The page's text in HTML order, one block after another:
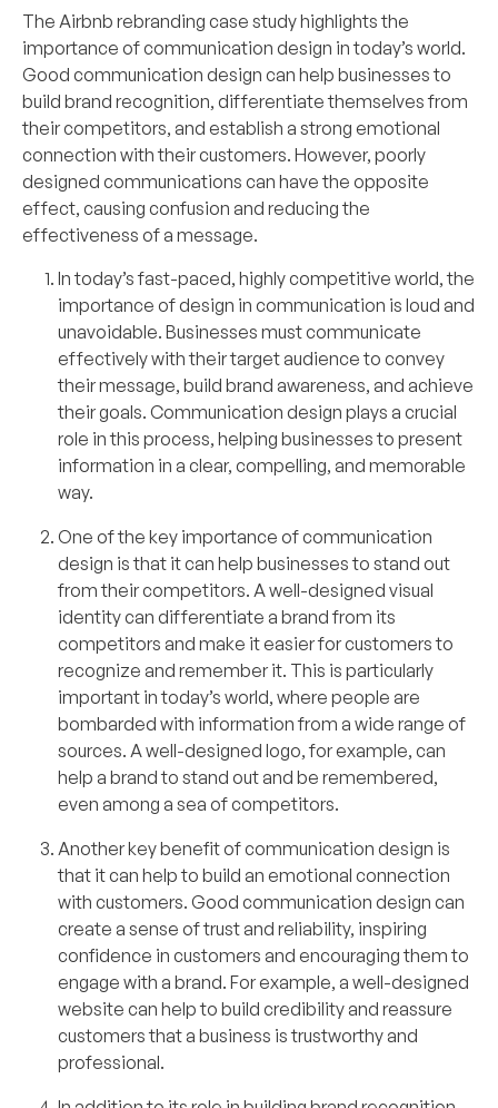
The Airbnb rebranding case study highlights the
importance ofcommunication design in today’s world.
Good communication design can help businesses to
build brand recognition, differentiate themselves from
their competitors, and establish a strong emotional
connection with their customers. However, poorly
designed communications can have the opposite
effect, causing confusion and reducing the
effectiveness of a message.
In today’s fast-paced, highly competitive world, the
importance of design in communication is loud and
unavoidable. Businesses must communicate
effectively with their target audience to convey
their message, build brand awareness, and achieve
their goals. Communication design plays a crucial
role in this process, helping businesses to present
information in a clear, compelling, and memorable
way.
One of the key importance of communication
design is that it can help businesses to stand out
from their competitors. A well-designed visual
identity can differentiate a brand from its
competitors and make it easier for customers to
recognize and remember it. This is particularly
important in today’s world, where people are
bombarded with information from a wide range of
sources. A well-designed logo, for example, can
help a brand to stand out and be remembered,
even among a sea of competitors.
Another key benefit of communication design is
that it can help to build an emotional connection
with customers. Good communication design can
create a sense of trust and reliability, inspiring
confidence in customers and encouraging them to
engage with a brand. For example, a well-designed
website can help to build credibility and reassure
customers that a business is trustworthy and
professional.